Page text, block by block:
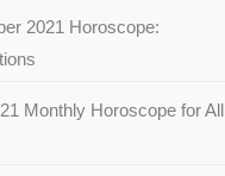
2021 Horoscope:
Monthly Horoscope for All